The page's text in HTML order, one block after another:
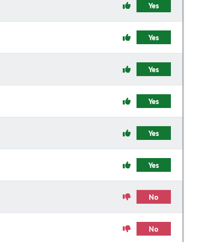
Yes
Yes
Yes
Yes
Yes
Yes
No
No